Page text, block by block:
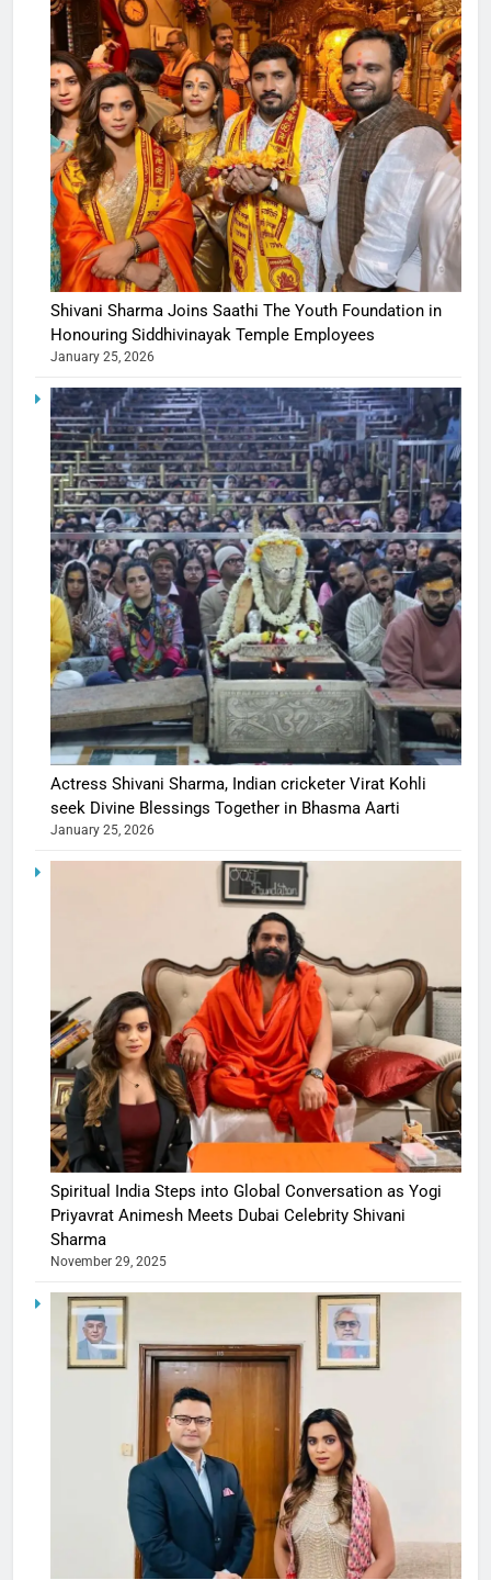
Shivani Sharma Joins Saathi The Youth Foundation in
Honouring Siddhivinayak Temple Employees
January 25, 2026
Actress Shivani Sharma, Indian cricketer Virat Kohli
seek Divine Blessings Together in Bhasma Aarti
January 25, 2026
Spiritual India Steps into Global Conversation as Yogi
Priyavrat Animesh Meets Dubai Celebrity Shivani
Sharma
November 29, 2025